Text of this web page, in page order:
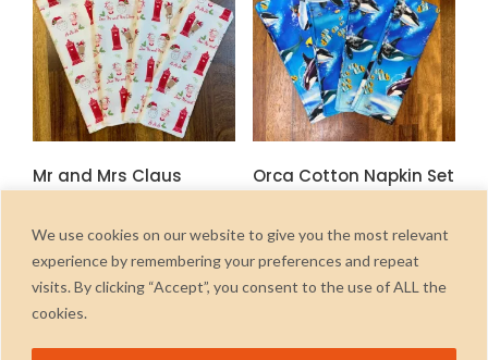
We use cookies on our website to give you the most relevant
experience by remembering your preferences and repeat
visits. By clicking “Accept”, you consent to the use of ALL the
cookies.
options
may
be
chosen
on
product
Mr and Mrs Claus
Cotton Napkin Set
£6.00 inc. Vat
ADD TO CART
Orca Cotton Napkin Set
ADD TO CART